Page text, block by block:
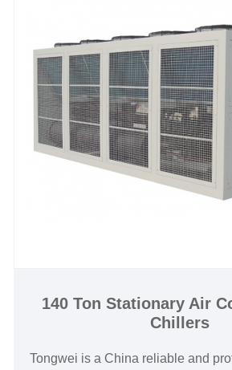
becoming your long-term
provider in China.
Cooling Capacity: 1/2 ton to 200 ton
Refrigerant: R22/R407c/R410A/
Power Supply: 380V/50HZ /3PH
480V/60HZ/3PH(Customized)
Compressor Brand: Panasonic/
Hanbell/Bitzer Screw Compressor
140 Ton Stationary Air
Chillers
Tongwei is a China reliable and